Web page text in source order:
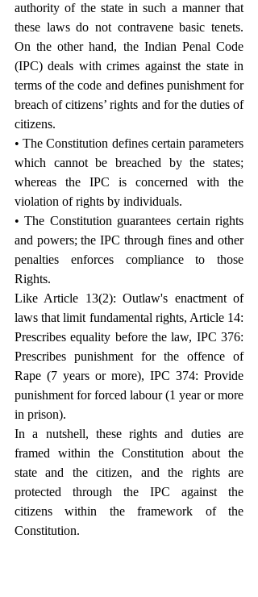
authority of the state in such a manner that
these laws do not contravene basic tenets.
On the other hand, the Indian Penal Code
(IPC) deals with crimes against the state in
terms of the code and defines punishment for
breach of citizens’ rights and for the duties of
citizens.
• The Constitution defines certain parameters
which cannot be breached by the states;
whereas the IPC is concerned with the
violation of rights by individuals.
• The Constitution guarantees certain rights
and powers; the IPC through fines and other
penalties enforces compliance to those
Rights.
Like Article 13(2): Outlaw's enactment of
laws that limit fundamental rights, Article 14:
Prescribes equality before the law, IPC 376:
Prescribes punishment for the offence of
Rape (7 years or more), IPC 374: Provide
punishment for forced labour (1 year or more
in prison).
In a nutshell, these rights and duties are
framed within the Constitution about the
state and the citizen, and the rights are
protected through the IPC against the
citizens within the framework of the
Constitution.